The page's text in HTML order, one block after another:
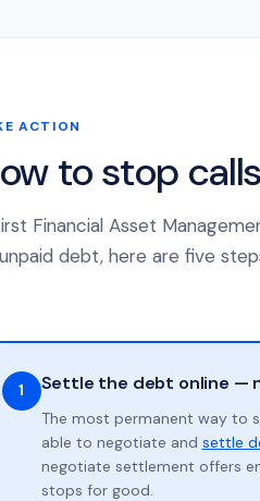
ACTION
to stop
Financial Asset
debt, here are five
1 Settle the debt online —
The most permanent way to
able to negotiate and settle
negotiate settlement offers
stops for good.